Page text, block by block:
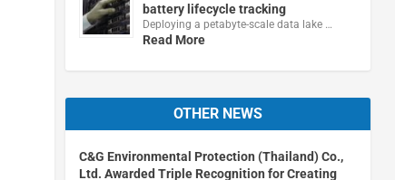
battery lifecycle tracking
Deploying a petabyte-scale data lake …
Read More
OTHER NEWS
C&G Environmental Protection (Thailand) Co.,
Ltd. Awarded Triple Recognition for Creating